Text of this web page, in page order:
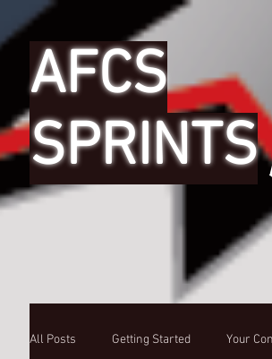
AFCS
SPRINTS
All Posts Getting Started Your